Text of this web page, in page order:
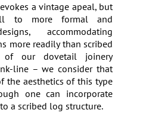
a vintage apeal, but
to more formal and
accommodating
more readily than scribed
our dovetail joinery
line – we consider that
the aesthetics of this type
one can incorporate
a scribed log structure.